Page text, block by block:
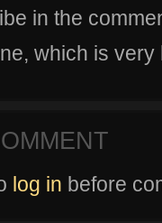
in the
which is
log in before